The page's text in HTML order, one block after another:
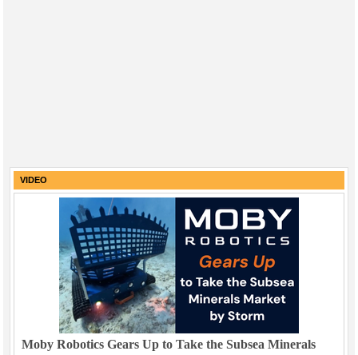
VIDEO
Moby Robotics Gears Up to Take the Subsea Minerals